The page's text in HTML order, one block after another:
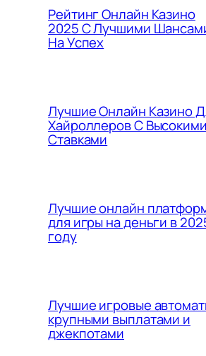
Рейтинг Онлайн Казино
2025 С Лучшими
На Успех
Лучшие Онлайн Казино
Хайроллеров С Высокими
Ставками
Лучшие онлайн
для игры на деньги в
году
Лучшие игровые
крупными выплатами и
джекпотами